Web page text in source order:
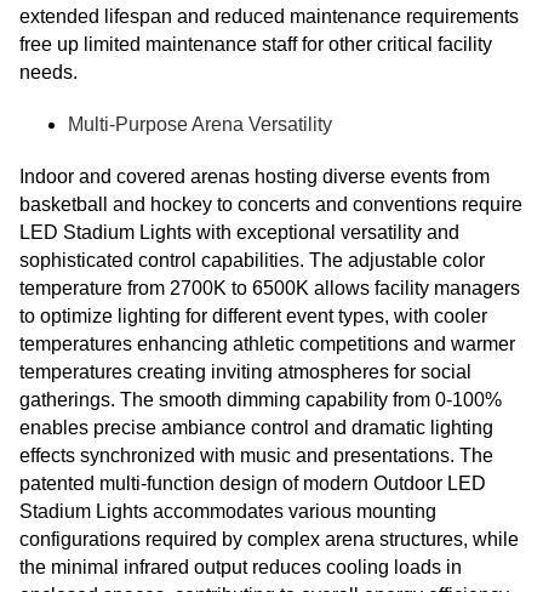
extended lifespan and reduced maintenance requirements
free up limited maintenance staff for other critical facility
needs.
Multi-Purpose Arena Versatility
Indoor and covered arenas hosting diverse events from
basketball and hockey to concerts and conventions require
LED Stadium Lights with exceptional versatility and
sophisticated control capabilities. The adjustable color
temperature from 2700K to 6500K allows facility managers
to optimize lighting for different event types, with cooler
temperatures enhancing athletic competitions and warmer
temperatures creating inviting atmospheres for social
gatherings. The smooth dimming capability from 0-100%
enables precise ambiance control and dramatic lighting
effects synchronized with music and presentations. The
patented multi-function design of modern Outdoor LED
Stadium Lights accommodates various mounting
configurations required by complex arena structures, while
the minimal infrared output reduces cooling loads in